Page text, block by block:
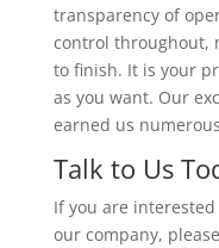
transparency of
control throughout,
to finish. It is your
as you want. Our
earned us
Talk to Us
If you are
our company,